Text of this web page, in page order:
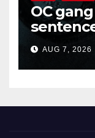
OC
prison
AUG 7, 2026